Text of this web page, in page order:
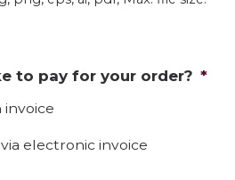
to pay for your order? *
invoice
electronic invoice